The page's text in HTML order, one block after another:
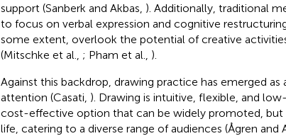
support (Sanberk and Akbas, ). Additionally, traditional
to focus on verbal expression and cognitive
some extent, overlook the potential of creative
(Mitschke et al., ; Pham et al., ).
Against this backdrop, drawing practice has emerged
attention (Casati, ). Drawing is intuitive, flexible, and
cost-effective option that can be widely promoted, but
life, catering to a diverse range of audiences (Ågren and